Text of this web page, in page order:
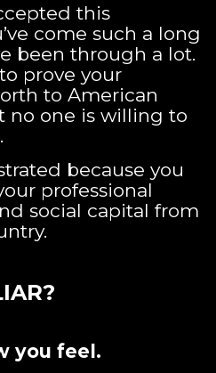
this
come such a long
been through a lot.
prove your
to American
no one is willing to
because you
professional
social capital from
you feel.